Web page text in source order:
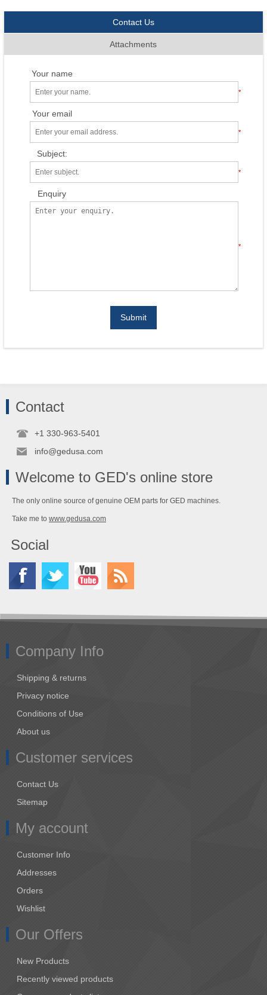
Contact Us
Attachments
Your name
*
Your email
*
Subject:
*
Enquiry
*
Submit
Contact
+1 330-963-5401
info@gedusa.com
Welcome to GED's online store
The only online source of genuine OEM parts for GED machines.
Take me to www.gedusa.com
Social
Company Info
Shipping & returns
Privacy notice
Conditions of Use
About us
Customer services
Contact Us
Sitemap
My account
Customer Info
Addresses
Orders
Wishlist
Our Offers
New Products
Recently viewed products